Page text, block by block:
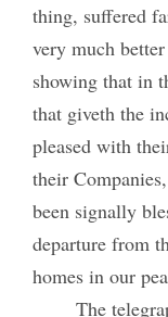
thing, suffered
very much
showing that in
that giveth the
pleased with
their
been signally
departure from
homes in our
The